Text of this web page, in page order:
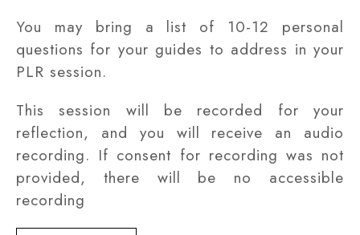
You may bring a list of 10-12 personal
questions for your guides to address in your
PLR session.
This session will be recorded for your
reflection, and you will receive an audio
recording. If consent for recording was not
provided, there will be no accessible
recording